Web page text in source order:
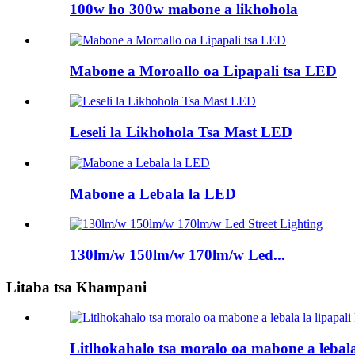
100w ho 300w mabone a likhohola
Mabone a Moroallo oa Lipapali tsa LED
Leseli la Likhohola Tsa Mast LED
Mabone a Lebala la LED
130lm/w 150lm/w 170lm/w Led...
Litaba tsa Khampani
Litlhokahalo tsa moralo oa mabone a